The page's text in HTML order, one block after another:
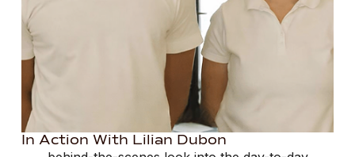
In Action With Lilian Dubon